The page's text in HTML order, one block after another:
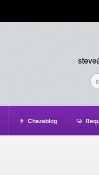
Chezablog